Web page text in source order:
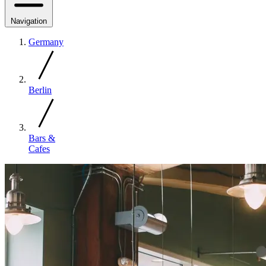
Navigation
Germany
Berlin
Bars &
Cafes